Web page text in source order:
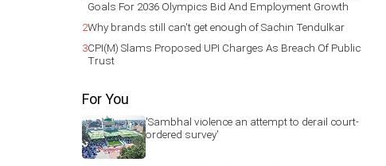
Goals For 2036 Olympics Bid And Employment Growth
2Why brands still can't get enough of Sachin Tendulkar
3CPI(M) Slams Proposed UPI Charges As Breach Of Public
Trust
For You
'Sambhal violence an attempt to derail court-
ordered survey'